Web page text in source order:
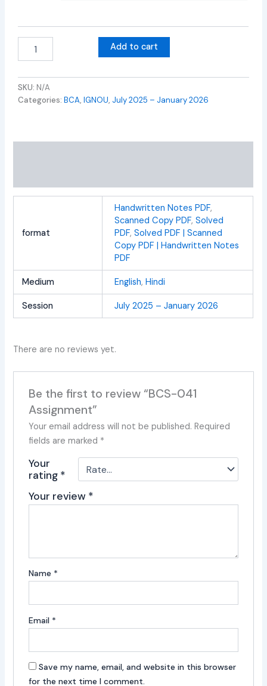
Add to cart
SKU: N/A
Categories:BCA,IGNOU, July 2025 – January 2026
format
Handwritten Notes PDF,
Scanned Copy PDF, Solved
PDF, Solved PDF | Scanned
Copy PDF | Handwritten Notes
PDF
Medium English, Hindi
Session July 2025 – January 2026
There are no reviews yet.
Be the first to review “BCS-041
Assignment”
Your email address will not be published. Required
fields are marked *
Your
rating *
Your review *
Name *
Email *
Save my name, email, and website in this browser
for the next time I comment.